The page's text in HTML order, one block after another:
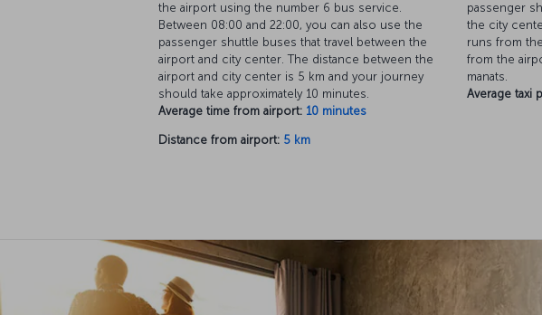
the airport using the number 6 bus service.
Between 08:00 and 22:00, you can also use the
passenger shuttle buses that travel between the
airport and city center. The distance between the
airport and city center is 5 km and your journey
should take approximately 10 minutes.
Average time from airport: 10 minutes
Distance from airport: 5 km
passenger
the city
runs from
from the
manats.
Average taxi